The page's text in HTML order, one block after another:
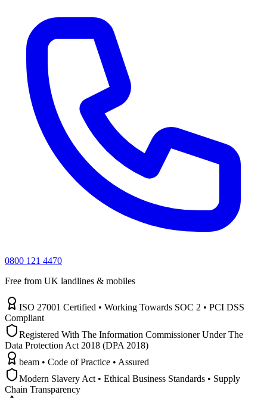
0800 121 4470
Free from UK landlines & mobiles
ISO 27001 Certified • Working Towards SOC 2 • PCI DSS
Compliant
Registered With The Information Commissioner Under The
Data Protection Act 2018 (DPA 2018)
beam • Code of Practice • Assured
Modern Slavery Act • Ethical Business Standards • Supply
Chain Transparency